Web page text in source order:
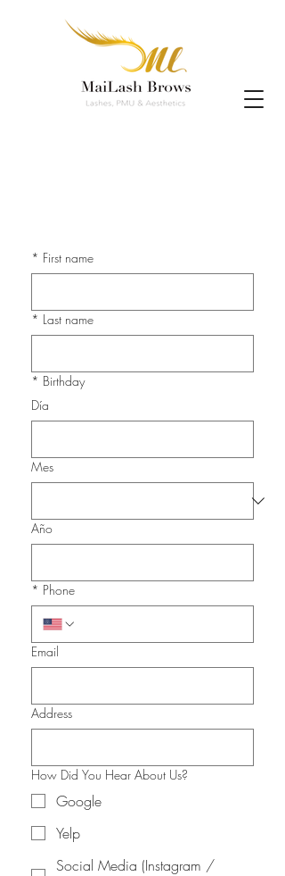
* First name
* Last name
* Birthday
Día
Mes
Año
* Phone
Email
Address
How Did You Hear About Us?
Google
Yelp
Social Media (Instagram /